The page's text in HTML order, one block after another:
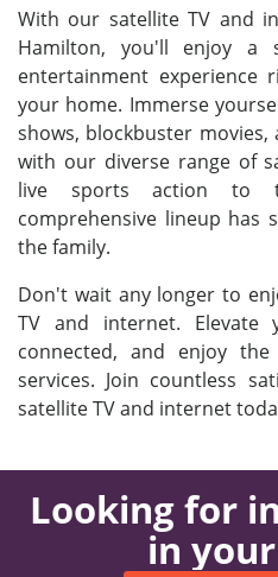
With our satellite TV and
Hamilton, you'll enjoy a
entertainment
your home. Immerse
shows, blockbuster
with our diverse range of
live sports action to
comprehensive lineup has
the family.
Don't wait any longer to
TV and internet. Elevate
connected, and enjoy
services. Join countless
satellite TV and internet
Looking for
in